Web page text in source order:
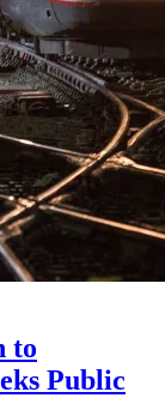
to
Public